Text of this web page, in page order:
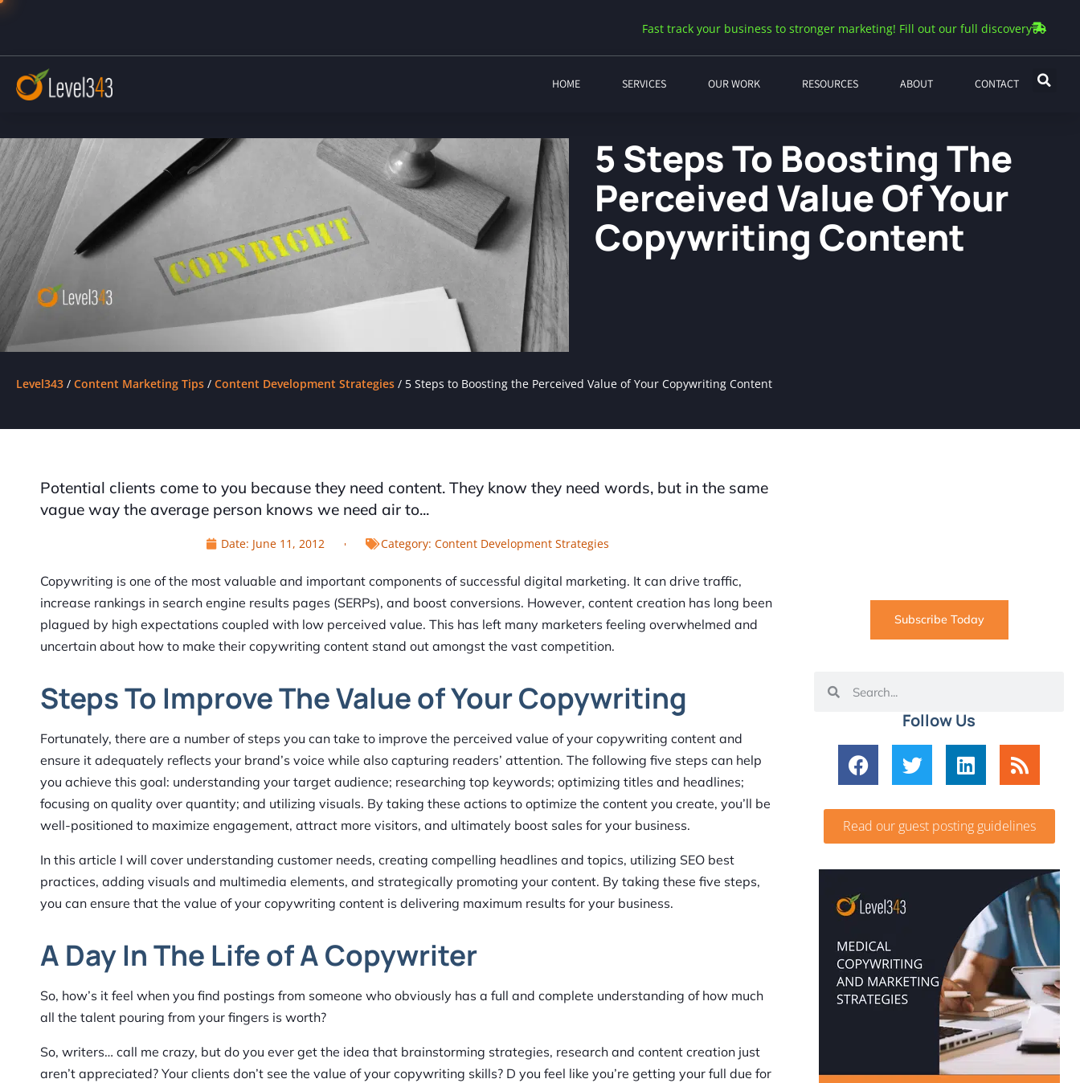
Fast track your business to stronger marketing! Fill out our full discovery
HOME SERVICES OUR WORK RESOURCES ABOUT CONTACT
5 Steps To Boosting The
Perceived Value Of Your
Copywriting Content
Level343 / Content Marketing Tips / Content Development Strategies / 5 Steps to Boosting the Perceived Value of Your Copywriting Content
Potential clients come to you because they need content. They know they need words, but in the same
vague way the average person knows we need air to...
Date: June 11, 2012 Category: Content Development Strategies
Copywriting is one of the most valuable and important components of successful digital marketing. It can drive traffic,
increase rankings in search engine results pages (SERPs), and boost conversions. However, content creation has long been
plagued by high expectations coupled with low perceived value. This has left many marketers feeling overwhelmed and
uncertain about how to make their copywriting content stand out amongst the vast competition.
Steps To Improve The Value of Your Copywriting
Fortunately, there are a number of steps you can take to improve the perceived value of your copywriting content and
ensure it adequately reflects your brand’s voice while also capturing readers’ attention. The following five steps can help
you achieve this goal: understanding your target audience; researching top keywords; optimizing titles and headlines;
focusing on quality over quantity; and utilizing visuals. By taking these actions to optimize the content you create, you’ll be
well-positioned to maximize engagement, attract more visitors, and ultimately boost sales for your business.
In this article I will cover understanding customer needs, creating compelling headlines and topics, utilizing SEO best
practices, adding visuals and multimedia elements, and strategically promoting your content. By taking these five steps,
you can ensure that the value of your copywriting content is delivering maximum results for your business.
A Day In The Life of A Copywriter
So, how’s it feel when you find postings from someone who obviously has a full and complete understanding of how much
all the talent pouring from your fingers is worth?
So, writers… call me crazy, but do you ever get the idea that brainstorming strategies, research and content creation just
aren’t appreciated? Your clients don’t see the value of your copywriting skills? D you feel like you’re getting your full due for
Subscribe Today
Follow Us
Read our guest posting guidelines